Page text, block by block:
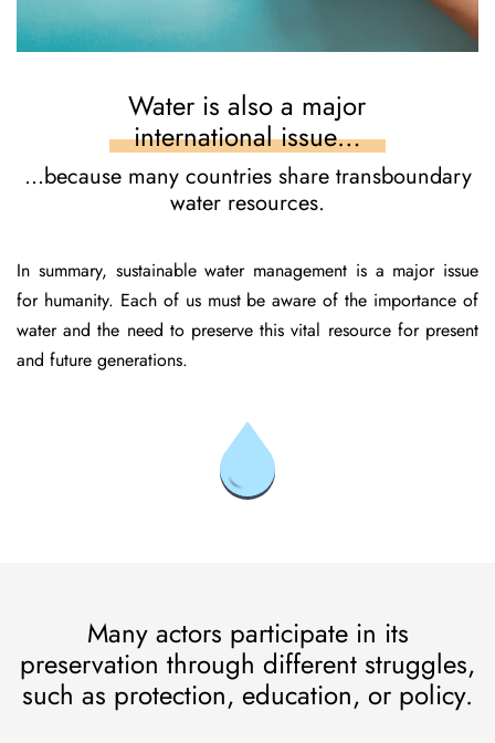
Water is also a major
international issue…
…because many countries share transboundary
water resources.
In summary, sustainable water management is a major issue
for humanity. Each of us must be aware of the importance of
water and the need to preserve this vital resource for present
and future generations.
Many actors participate in its
preservation through different struggles,
such as protection, education, or policy.